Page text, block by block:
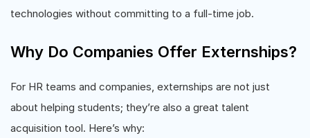
technologies without committing to a full-time job.
Why Do Companies Offer Externships?
For HR teams and companies, externships are not just
about helping students; they’re also a great talent
acquisition tool. Here’s why: